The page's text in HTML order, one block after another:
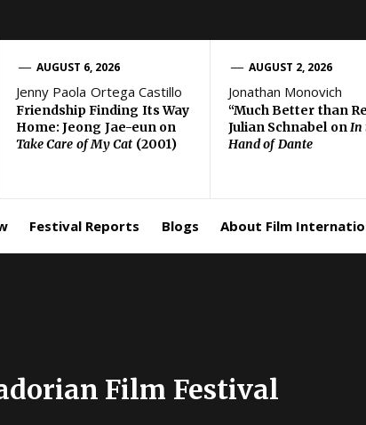
AUGUST 6, 2026
Jenny Paola Ortega Castillo
Friendship Finding Its Way
Home: Jeong Jae-eun on
Take Care of My Cat (2001)
AUGUST 2, 2026
Jonathan Monovich
“Much Better than
Julian Schnabel onIn
Hand of Dante
Festival Reports Blogs About Film
Film Festival